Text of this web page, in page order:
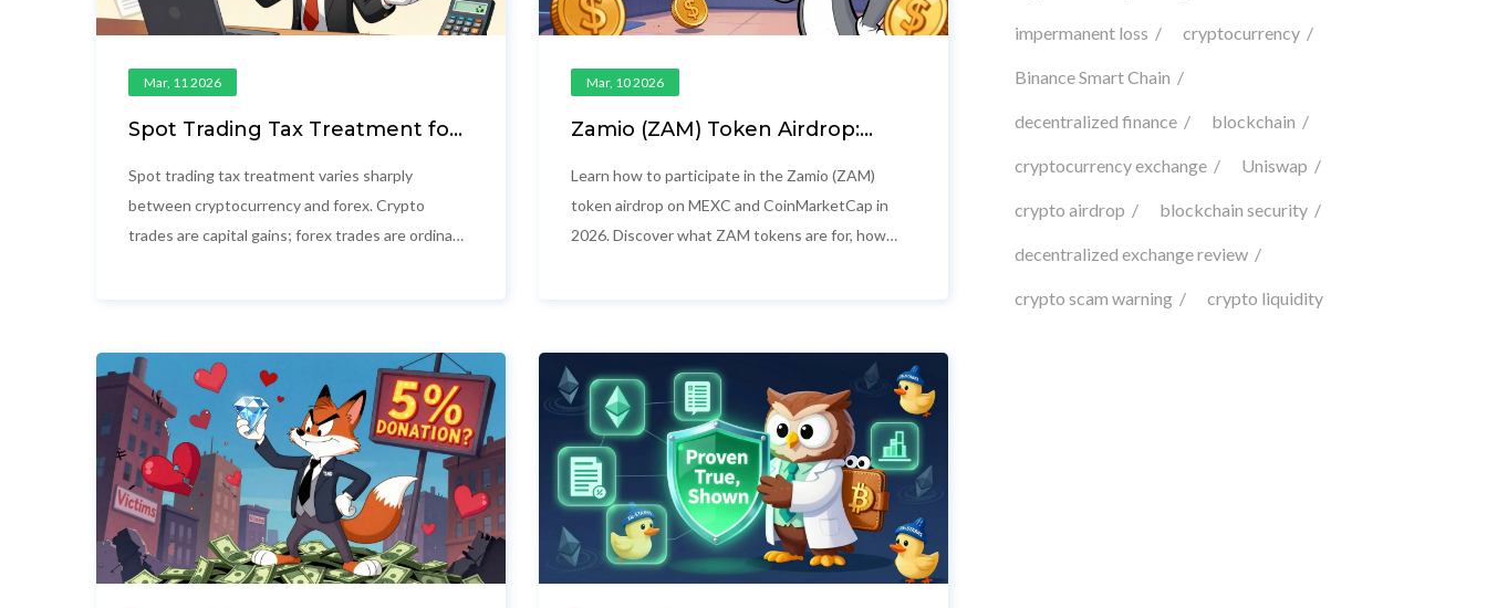
Mar, 11 2026
Spot Trading Tax Treatment for
2026
Spot trading tax treatment varies sharply
between cryptocurrency and forex. Crypto
trades are capital gains; forex trades are ordinary
Mar, 10 2026
Zamio (ZAM) Token Airdrop:
You Get
Learn how to participate in the Zamio (ZAM)
token airdrop on MEXC and CoinMarketCap in
2026. Discover what ZAM tokens are for, how
impermanent loss cryptocurrency
Binance Smart Chain
decentralized finance blockchain
cryptocurrency exchange Uniswap
crypto airdrop blockchain security
decentralized exchange review
crypto scam warning crypto liquidity